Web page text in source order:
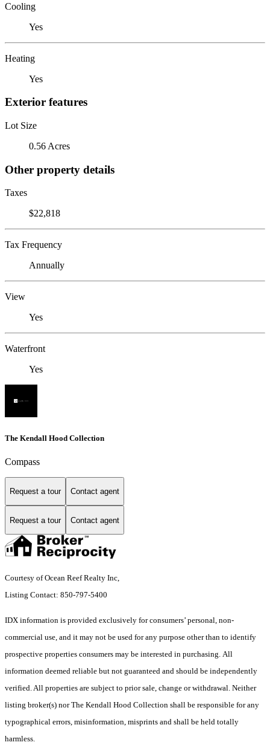
Cooling
Yes
Heating
Yes
Exterior features
Lot Size
0.56 Acres
Other property details
Taxes
$22,818
Tax Frequency
Annually
View
Yes
Waterfront
Yes
The Kendall Hood Collection
Compass
Request a tour Contact agent
Request a tour Contact agent
Courtesy of Ocean Reef Realty Inc,
Listing Contact: 850-797-5400
IDX information is provided exclusively for consumers’ personal, non-
commercial use, and it may not be used for any purpose other than to identify
prospective properties consumers may be interested in purchasing. All
information deemed reliable but not guaranteed and should be independently
verified. All properties are subject to prior sale, change or withdrawal. Neither
listing broker(s) nor The Kendall Hood Collection shall be responsible for any
typographical errors, misinformation, misprints and shall be held totally
harmless.